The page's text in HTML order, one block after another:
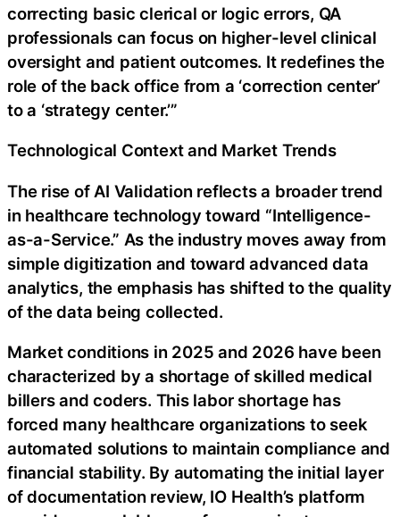
correcting basic clerical or logic errors, QA
professionals can focus on higher-level clinical
oversight and patient outcomes. It redefines the
role of the back office from a ‘correction center’
to a ‘strategy center.’”
Technological Context and Market Trends
The rise of AI Validation reflects a broader trend
in healthcare technology toward “Intelligence-
as-a-Service.” As the industry moves away from
simple digitization and toward advanced data
analytics, the emphasis has shifted to the quality
of the data being collected.
Market conditions in 2025 and 2026 have been
characterized by a shortage of skilled medical
billers and coders. This labor shortage has
forced many healthcare organizations to seek
automated solutions to maintain compliance and
financial stability. By automating the initial layer
of documentation review, IO Health’s platform